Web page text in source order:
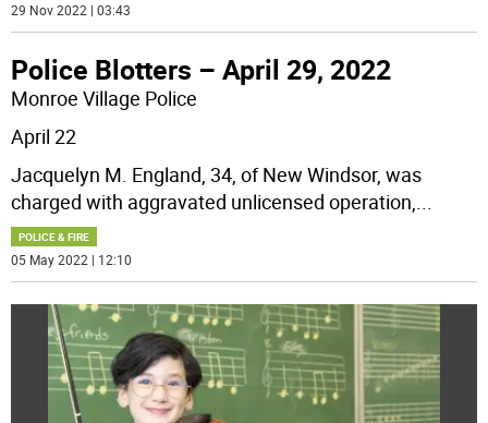
29 Nov 2022 | 03:43
Police Blotters – April 29, 2022
Monroe Village Police
April 22
Jacquelyn M. England, 34, of New Windsor, was
charged with aggravated unlicensed operation,...
POLICE & FIRE
05 May 2022 | 12:10